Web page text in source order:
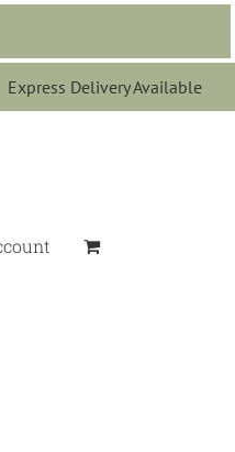
Express Delivery Available